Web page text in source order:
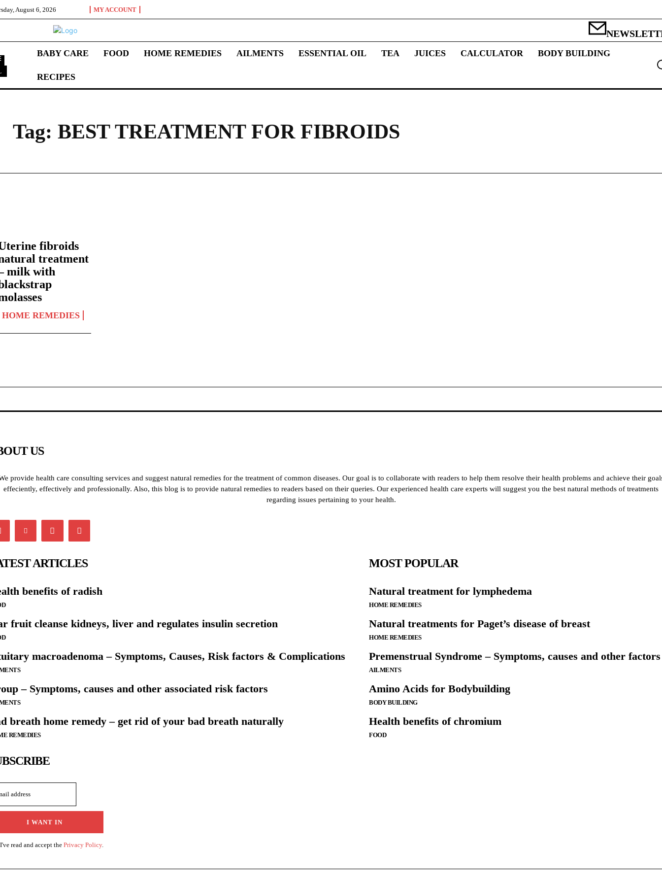
August 6, 2026 MY ACCOUNT
BABY CARE FOOD HOME REMEDIES AILMENTS ESSENTIAL OIL TEA JUICES CALCULATOR BODY BUILDING
RECIPES
Tag: BEST TREATMENT FOR FIBROIDS
fibroids
treatment
milk with
HOME REMEDIES
US
provide health care consulting services and suggest natural remedies for the treatment of common diseases. Our goal is to collaborate with readers to help them resolve their health problems and achieve their
effeciently, effectively and professionally. Also, this blog is to provide natural remedies to readers based on their queries. Our experienced health care experts will suggest you the best natural methods of treatments
regarding issues pertaining to your health.
ARTICLES
benefits of radish
fruit cleanse kidneys, liver and regulates insulin secretion
macroadenoma – Symptoms, Causes, Risk factors & Complications
– Symptoms, causes and other associated risk factors
breath home remedy – get rid of your bad breath naturally
REMEDIES
MOST POPULAR
Natural treatment for lymphedema
HOME REMEDIES
Natural treatments for Paget’s disease of breast
HOME REMEDIES
Premenstrual Syndrome – Symptoms, causes and other factors
AILMENTS
Amino Acids for Bodybuilding
BODY BUILDING
Health benefits of chromium
FOOD
I WANT IN
I've read and accept the Privacy Policy.